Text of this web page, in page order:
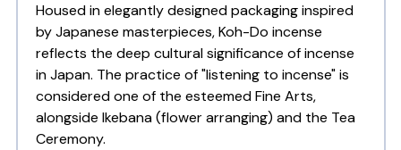
Housed in elegantly designed packaging inspired
by Japanese masterpieces, Koh-Do incense
reflects the deep cultural significance of incense
in Japan. The practice of "listening to incense" is
considered one of the esteemed Fine Arts,
alongside Ikebana (flower arranging) and the Tea
Ceremony.